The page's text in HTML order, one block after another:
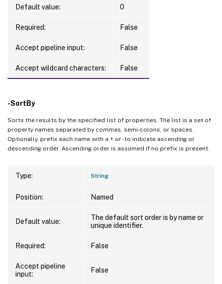
Default value: 0
Required: False
Accept pipeline input: False
Accept wildcard characters: False
-SortBy
Sorts the results by the specified list of properties. The list is a set of
property names separated by commas, semi-colons, or spaces.
Optionally, prefix each name with a + or - to indicate ascending or
descending order. Ascending order is assumed if no prefix is present.
Type: String
Position: Named
Default value:
The default sort order is by name or
unique identifier.
Required: False
Accept pipeline
input:
False